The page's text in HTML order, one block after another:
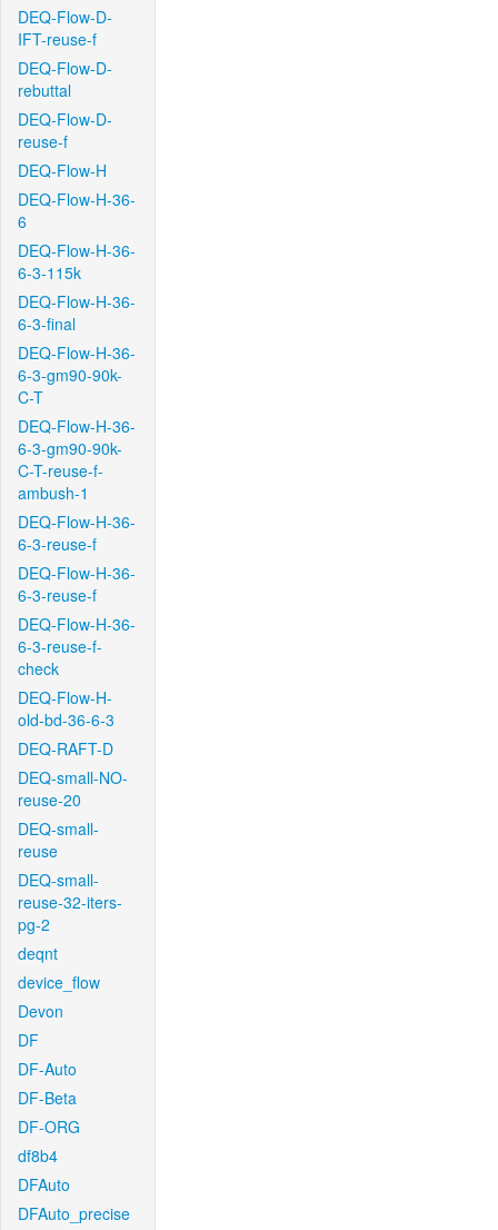
DEQ-Flow-D-
IFT-reuse-f
DEQ-Flow-D-
rebuttal
DEQ-Flow-D-
reuse-f
DEQ-Flow-H
DEQ-Flow-H-36-
6
DEQ-Flow-H-36-
6-3-115k
DEQ-Flow-H-36-
6-3-final
DEQ-Flow-H-36-
6-3-gm90-90k-
C-T
DEQ-Flow-H-36-
6-3-gm90-90k-
C-T-reuse-f-
ambush-1
DEQ-Flow-H-36-
6-3-reuse-f
DEQ-Flow-H-36-
6-3-reuse-f
DEQ-Flow-H-36-
6-3-reuse-f-
check
DEQ-Flow-H-
old-bd-36-6-3
DEQ-RAFT-D
DEQ-small-NO-
reuse-20
DEQ-small-
reuse
DEQ-small-
reuse-32-iters-
pg-2
deqnt
device_flow
Devon
DF
DF-Auto
DF-Beta
DF-ORG
df8b4
DFAuto
DFAuto_precise